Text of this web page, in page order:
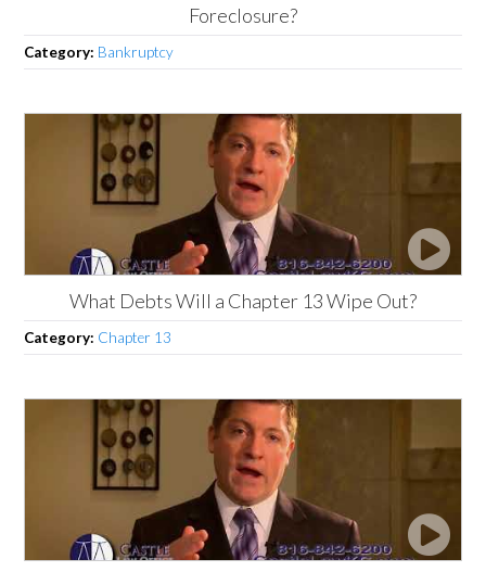
Foreclosure?
Category: Bankruptcy
What Debts Will a Chapter 13 Wipe Out?
Category: Chapter 13